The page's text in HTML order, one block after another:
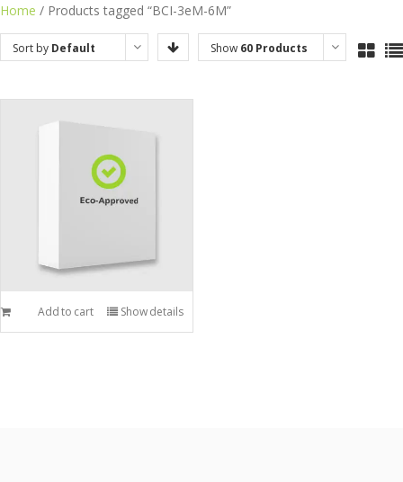
Skip
to
content
Home / Products tagged “BCI-3eM-6M”
Sort by Default
Show 60 Products
Add to cart Show details